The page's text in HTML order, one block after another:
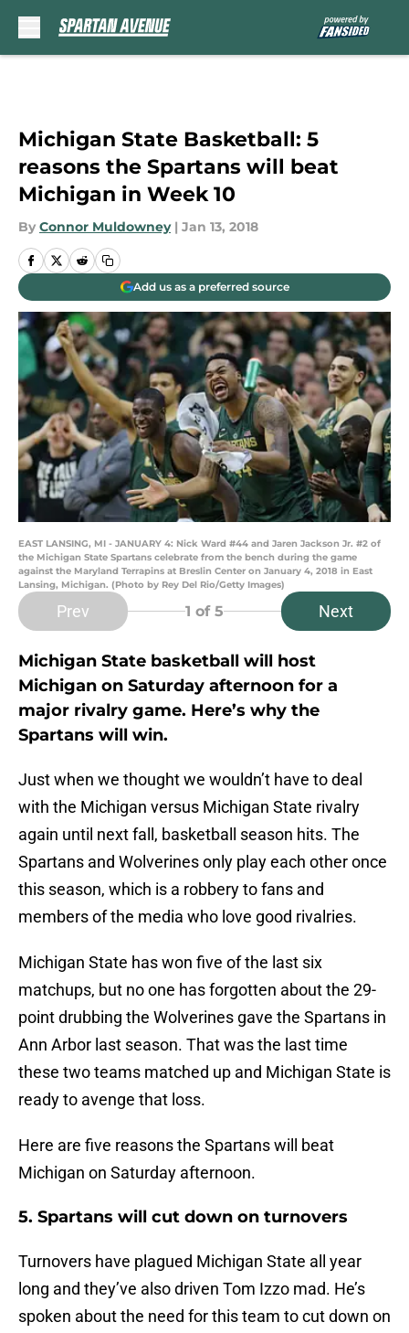
Michigan State Basketball: 5
reasons the Spartans will beat
Michigan in Week 10
By Connor Muldowney | Jan 13, 2018
Add us as a preferred source
EAST LANSING, MI - JANUARY 4: Nick Ward #44 and Jaren Jackson Jr. #2 of
the Michigan State Spartans celebrate from the bench during the game
against the Maryland Terrapins at Breslin Center on January 4, 2018 in East
Lansing, Michigan. (Photo by Rey Del Rio/Getty Images)
Prev 1 of 5 Next
Michigan State basketball will host
Michigan on Saturday afternoon for a
major rivalry game. Here’s why the
Spartans will win.
Just when we thought we wouldn’t have to deal
with the Michigan versus Michigan State rivalry
again until next fall, basketball season hits. The
Spartans and Wolverines only play each other once
this season, which is a robbery to fans and
members of the media who love good rivalries.
Michigan State has won five of the last six
matchups, but no one has forgotten about the 29-
point drubbing the Wolverines gave the Spartans in
Ann Arbor last season. That was the last time
these two teams matched up and Michigan State is
ready to avenge that loss.
Here are five reasons the Spartans will beat
Michigan on Saturday afternoon.
5. Spartans will cut down on turnovers
Turnovers have plagued Michigan State all year
long and they’ve also driven Tom Izzo mad. He’s
spoken about the need for this team to cut down on